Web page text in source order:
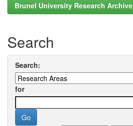
Brunel University Research Archive
Search
Search:
for